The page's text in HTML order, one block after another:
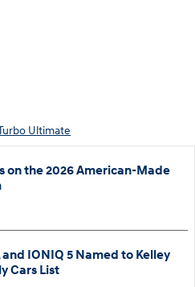
Ultimate
on the 2026 American-Made
IONIQ 5 Named to Kelley
Cars List